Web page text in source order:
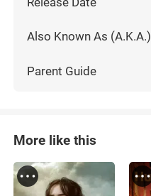
Also Known As (A.K.A.)
Parent Guide
More like this